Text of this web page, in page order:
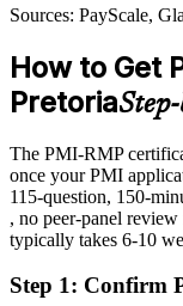
Sources: City of
Overlooked for senior
After PMI-RMP
Eligible for senior risk
enterprises, banking
Today
Confident in delivery,
After PMI-RMP
Fluent in Monte
Sources: PayScale,
How to Get
Pretoria
The PMI-RMP
once your PMI
115-question, 150-
, no peer-panel
typically takes 6-10
Step 1: Confirm